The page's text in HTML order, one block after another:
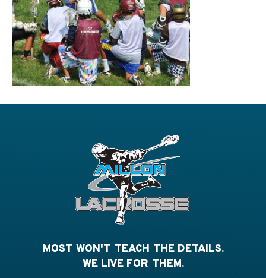
MOST WON'T TEACH THE DETAILS.
WE LIVE FOR THEM.